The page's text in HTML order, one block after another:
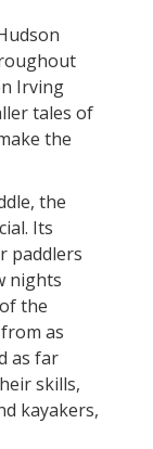
Irving
tales of
the
the
Its
paddlers
nights
the
as
as far
skills,
kayakers,